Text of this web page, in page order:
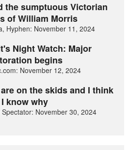
the sumptuous Victorian
of William Morris
Hyphen: November 11, 2024
Night Watch: Major
begins
November 12, 2024
on the skids and I think
I know why
November 30, 2024